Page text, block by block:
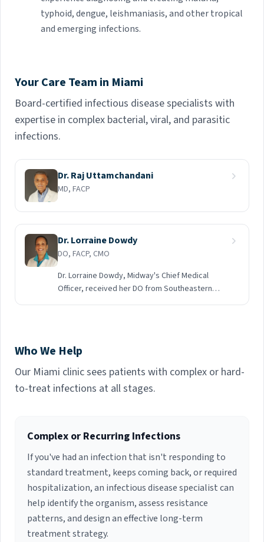
typhoid, dengue, leishmaniasis, and other tropical
and emerging infections.
Your Care Team in Miami
Board-certified infectious disease specialists with
expertise in complex bacterial, viral, and parasitic
infections.
Dr. Raj Uttamchandani
MD, FACP
Dr. Lorraine Dowdy
DO, FACP, CMO
Dr. Lorraine Dowdy, Midway's Chief Medical
Officer, received her DO from Southeastern
College of Osteopathic Medicine. She did a
Infectious Diseases at Jackson Memorial
Hospital / University of Miami School of
Medicine. She is currently Board Certified in
Infectious Disease. Dr. Dowdy previously served
of Surgery, Division of Transplantation and
Infection Control Physician, Tuberculosis and
Bloodborne Pathogens Programs, Office of
Environmental Health and Safety at the
University of Miami. She established the
Antimicrobial Stewardship Program at Jackson
Memorial Hospital and served as chair of the
Infection Control subcommittee. Dr. Dowdy has
been published on a number of occasions and
Who We Help
Our Miami clinic sees patients with complex or hard-
to-treat infections at all stages.
Complex or Recurring Infections
If you've had an infection that isn't responding to
standard treatment, keeps coming back, or required
hospitalization, an infectious disease specialist can
help identify the organism, assess resistance
patterns, and design an effective long-term
treatment strategy.